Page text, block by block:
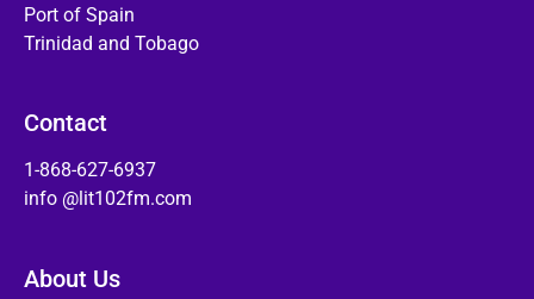
Port of Spain
Trinidad and Tobago
Contact
1-868-627-6937
info @lit102fm.com
About Us